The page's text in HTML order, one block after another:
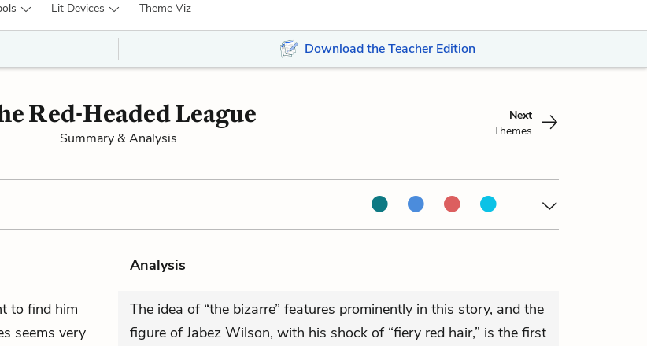
Lit Devices Theme Viz
Download the Teacher Edition
Red-Headed League
Summary & Analysis
Next
Themes
Analysis
to find him
seems very
The idea of “the bizarre” features prominently in this story, and the
figure of Jabez Wilson, with his shock of “fiery red hair,” is the first